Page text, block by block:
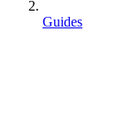
Guides